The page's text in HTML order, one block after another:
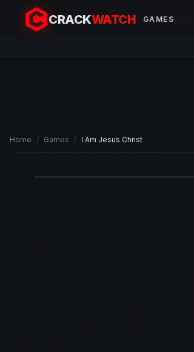
CRACKWATCH GAMES
Home / Games / I Am Jesus Christ